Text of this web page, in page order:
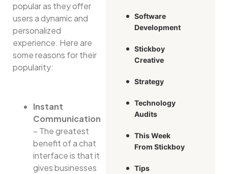
popular as they offer
users a dynamic and
personalized
experience. Here are
some reasons for their
popularity:
Instant
Communication
– The greatest
benefit of a chat
interface is that it
gives businesses
Software
Development
Stickboy
Creative
Strategy
Technology
Audits
This Week
From Stickboy
Tips